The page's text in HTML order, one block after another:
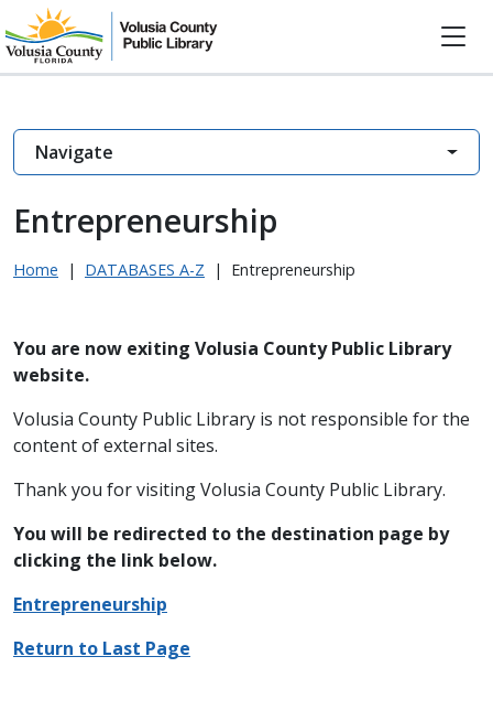
Entrepreneurship
Home | DATABASES A-Z | Entrepreneurship
You are now exiting Volusia County Public Library
website.
Volusia County Public Library is not responsible for the
content of external sites.
Thank you for visiting Volusia County Public Library.
You will be redirected to the destination page by
clicking the link below.
Entrepreneurship
Return to Last Page
Navigate